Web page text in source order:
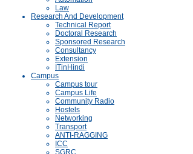
Law
Research And Development
Technical Report
Doctoral Research
Sponsored Research
Consultancy
Extension
ITinHindi
Campus
Campus tour
Campus Life
Community Radio
Hostels
Networking
Transport
ANTI-RAGGING
ICC
SGRC